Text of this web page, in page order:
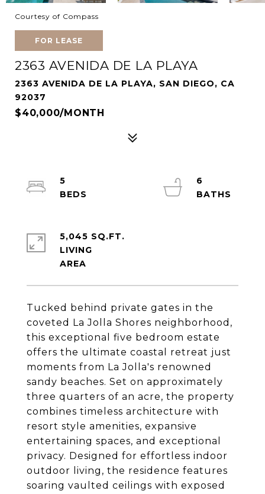
Courtesy of Compass
FOR LEASE
2363 AVENIDA DE LA PLAYA
2363 AVENIDA DE LA PLAYA, SAN DIEGO, CA
92037
$40,000/MONTH
Tucked behind private gates in the
coveted La Jolla Shores neighborhood,
this exceptional five bedroom estate
offers the ultimate coastal retreat just
moments from La Jolla's renowned
sandy beaches. Set on approximately
three quarters of an acre, the property
combines timeless architecture with
resort style amenities, expansive
entertaining spaces, and exceptional
privacy. Designed for effortless indoor
outdoor living, the residence features
soaring vaulted ceilings with exposed
5
6
5,045 SQ.FT.
LIVING